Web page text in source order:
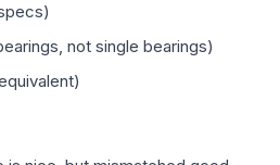
not single bearings)